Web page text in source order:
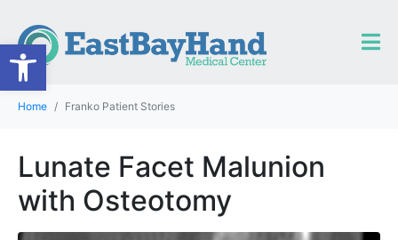
Home Franko Patient Stories
Lunate Facet Malunion
with Osteotomy
Open toolbar